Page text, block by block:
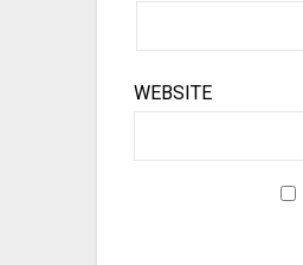
WEBSITE